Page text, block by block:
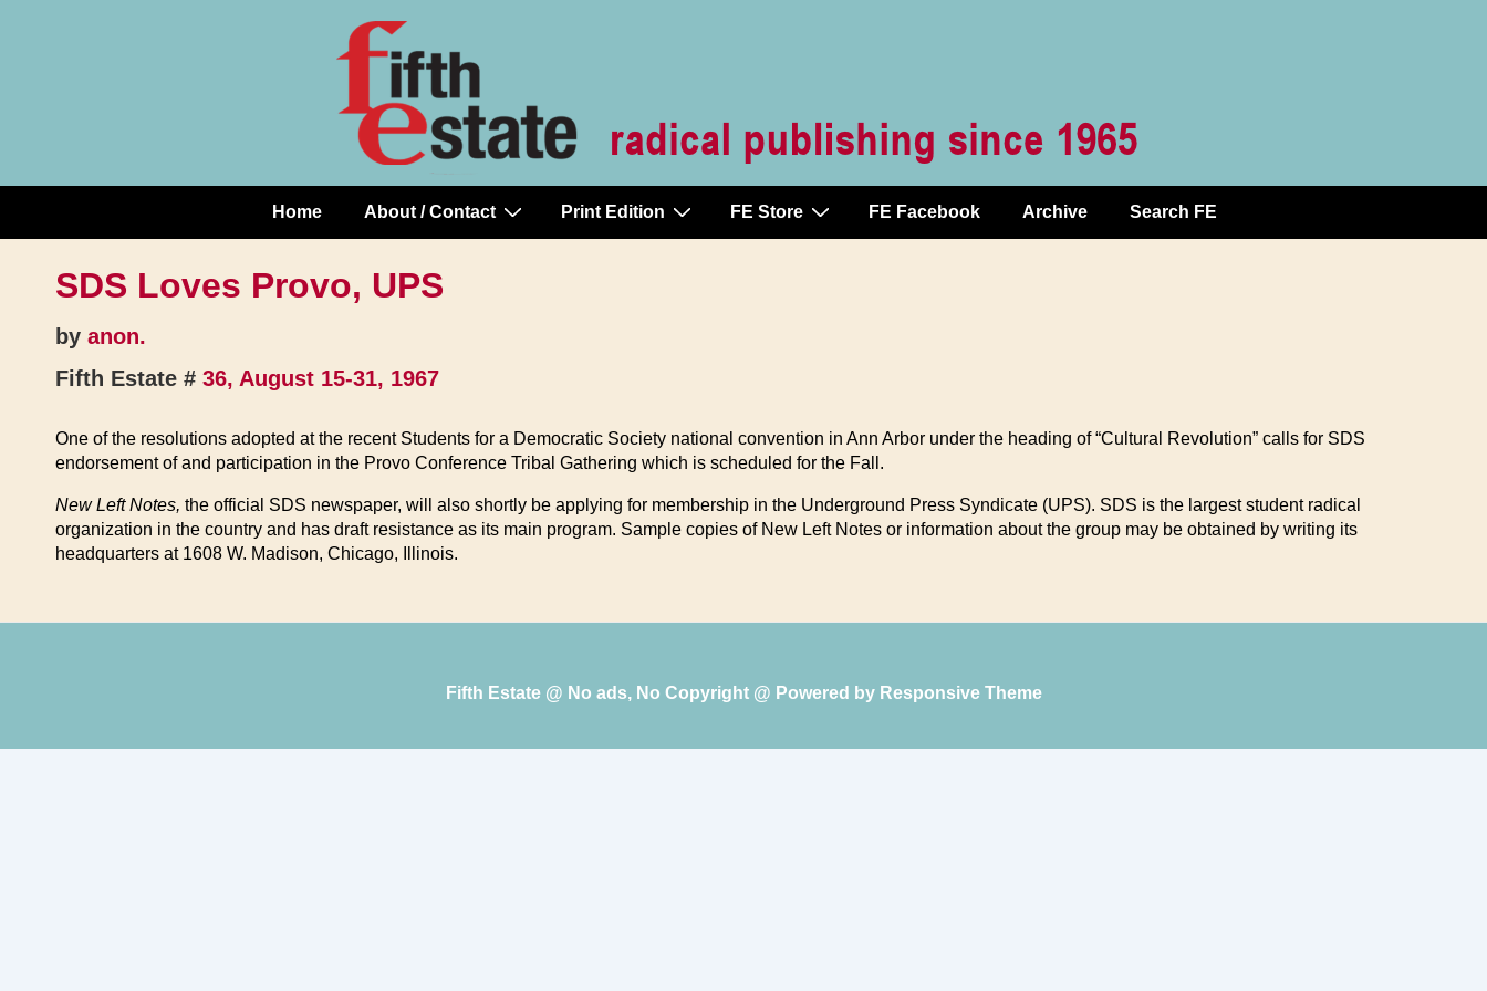
Main
Navigation
Home About / Contact Print Edition FE Store FE Facebook Archive Search FE
SDS Loves Provo, UPS
by anon.
Fifth Estate # 36, August 15-31, 1967
One of the resolutions adopted at the recent Students for a Democratic Society national convention in Ann Arbor under the heading of “Cultural Revolution” calls for SDS
endorsement of and participation in the Provo Conference Tribal Gathering which is scheduled for the Fall.
New Left Notes, the official SDS newspaper, will also shortly be applying for membership in the Underground Press Syndicate (UPS). SDS is the largest student radical
organization in the country and has draft resistance as its main program. Sample copies of New Left Notes or information about the group may be obtained by writing its
headquarters at 1608 W. Madison, Chicago, Illinois.
Fifth Estate @ No ads, No Copyright @ Powered by Responsive Theme